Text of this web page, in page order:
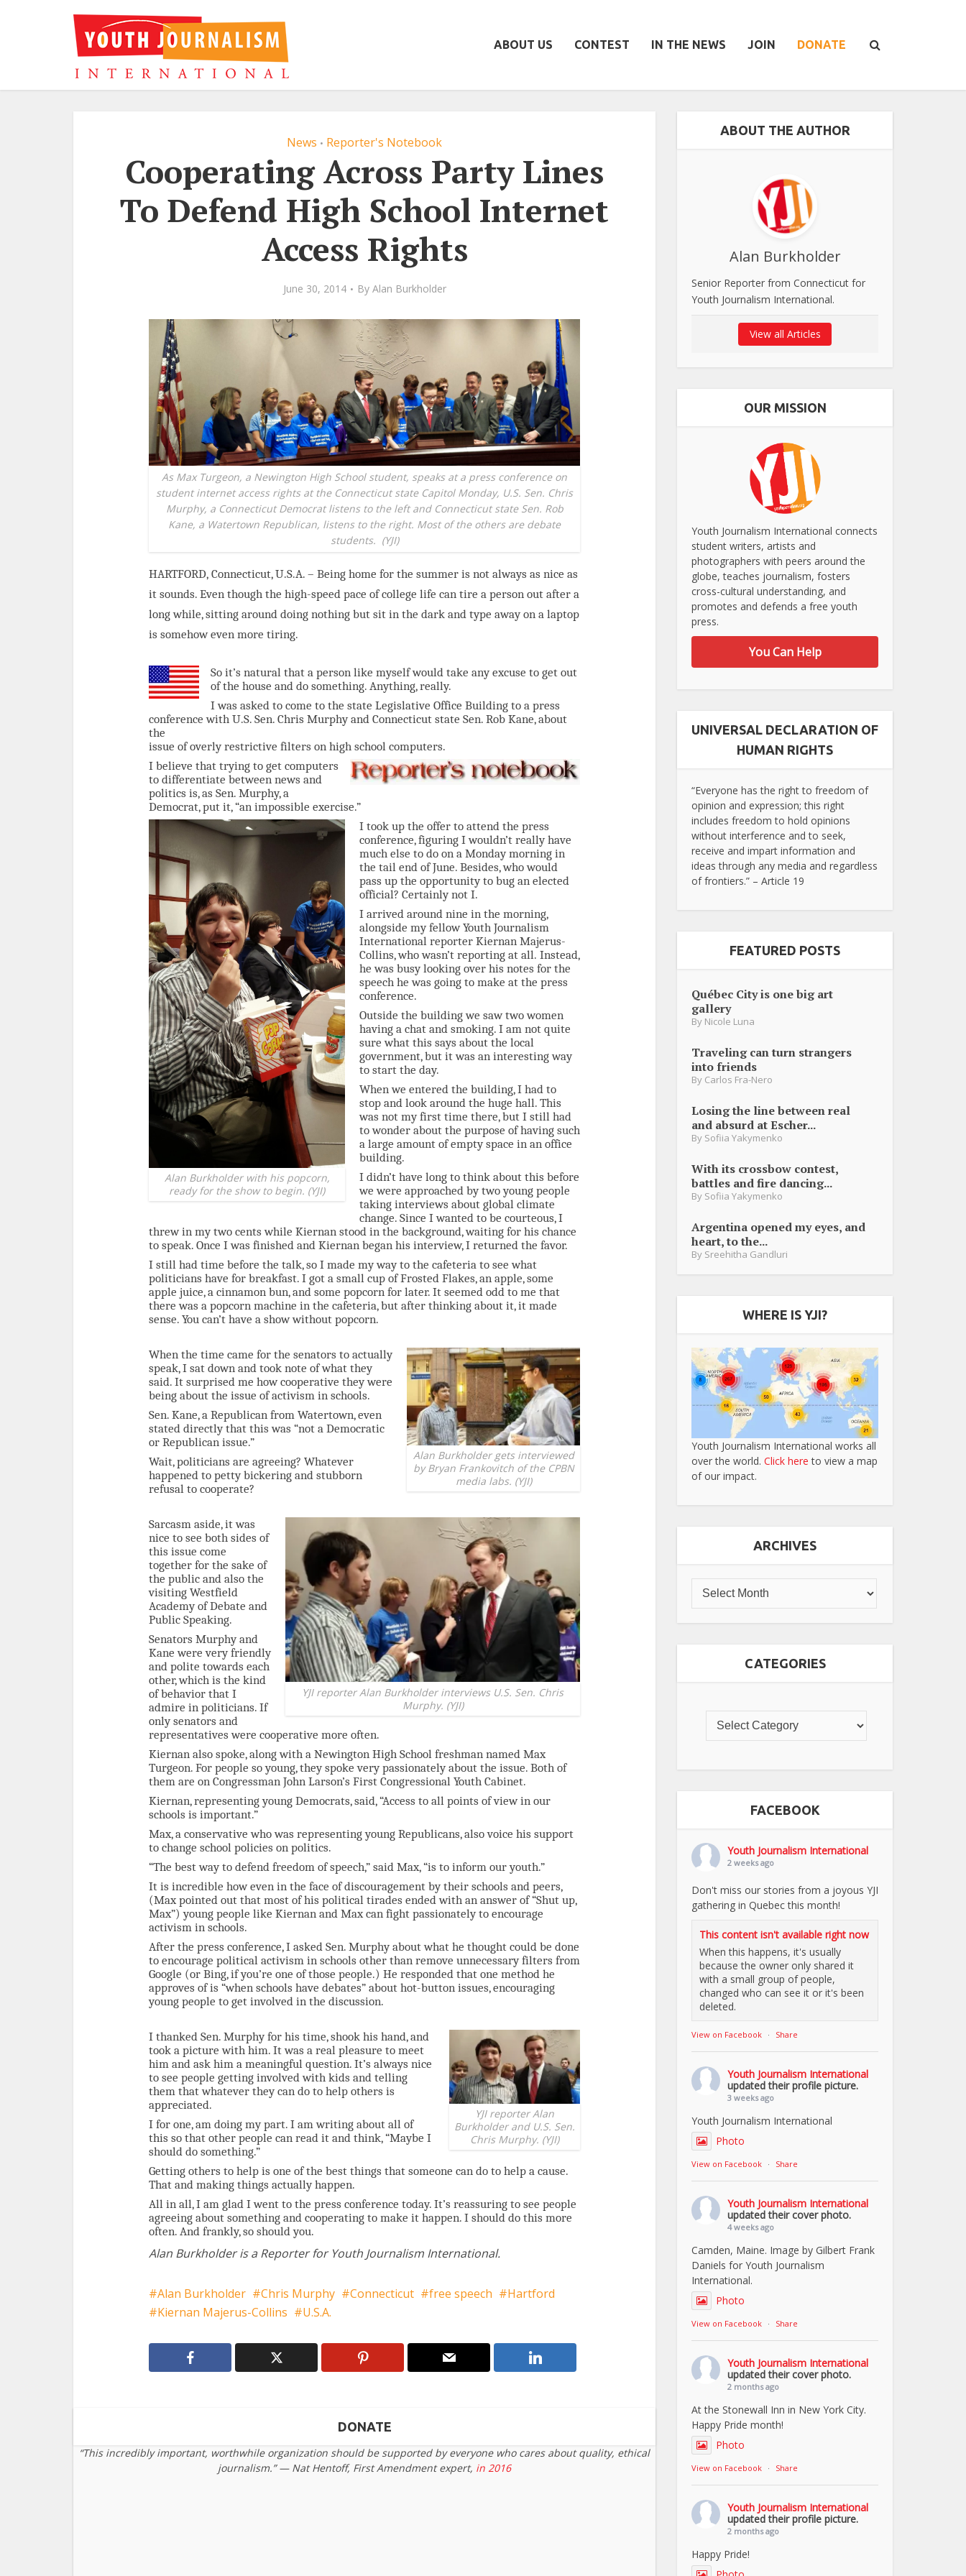
ABOUT US CONTEST IN THE NEWS JOIN DONATE
News • Reporter's Notebook
Cooperating Across Party Lines
To Defend High School Internet
Access Rights
June 30, 2014 By Alan Burkholder
As Max Turgeon, a Newington High School student, speaks at a press conference on
student internet access rights at the Connecticut state Capitol Monday, U.S. Sen. Chris
Murphy, a Connecticut Democrat listens to the left and Connecticut state Sen. Rob
Kane, a Watertown Republican, listens to the right. Most of the others are debate
students. (YJI)
HARTFORD, Connecticut, U.S.A. – Being home for the summer is not always as nice as
it sounds. Even though the high-speed pace of college life can tire a person out after a
long while, sitting around doing nothing but sit in the dark and type away on a laptop
is somehow even more tiring.
So it’s natural that a person like myself would take any excuse to get out
of the house and do something. Anything, really.
I was asked to come to the state Legislative Office Building to a press
conference with U.S. Sen. Chris Murphy and Connecticut state Sen. Rob Kane, about
the
issue of overly restrictive filters on high school computers.
I believe that trying to get computers
to differentiate between news and
politics is, as Sen. Murphy, a
Democrat, put it, “an impossible exercise.”
Alan Burkholder with his popcorn,
ready for the show to begin. (YJI)
I took up the offer to attend the press
conference, figuring I wouldn’t really have
much else to do on a Monday morning in
the tail end of June. Besides, who would
pass up the opportunity to bug an elected
official? Certainly not I.
I arrived around nine in the morning,
alongside my fellow Youth Journalism
International reporter Kiernan Majerus-
Collins, who wasn’t reporting at all. Instead,
he was busy looking over his notes for the
speech he was going to make at the press
conference.
Outside the building we saw two women
having a chat and smoking. I am not quite
sure what this says about the local
government, but it was an interesting way
to start the day.
When we entered the building, I had to
stop and look around the huge hall. This
was not my first time there, but I still had
to wonder about the purpose of having such
a large amount of empty space in an office
building.
I didn’t have long to think about this before
we were approached by two young people
taking interviews about global climate
change. Since I wanted to be courteous, I
threw in my two cents while Kiernan stood in the background, waiting for his chance
to speak. Once I was finished and Kiernan began his interview, I returned the favor.
I still had time before the talk, so I made my way to the cafeteria to see what
politicians have for breakfast. I got a small cup of Frosted Flakes, an apple, some
apple juice, a cinnamon bun, and some popcorn for later. It seemed odd to me that
there was a popcorn machine in the cafeteria, but after thinking about it, it made
sense. You can’t have a show without popcorn.
Alan Burkholder gets interviewed
by Bryan Frankovitch of the CPBN
media labs. (YJI)
When the time came for the senators to actually
speak, I sat down and took note of what they
said. It surprised me how cooperative they were
being about the issue of activism in schools.
Sen. Kane, a Republican from Watertown, even
stated directly that this was “not a Democratic
or Republican issue.”
Wait, politicians are agreeing? Whatever
happened to petty bickering and stubborn
refusal to cooperate?
YJI reporter Alan Burkholder interviews U.S. Sen. Chris
Murphy. (YJI)
Sarcasm aside, it was
nice to see both sides of
this issue come
together for the sake of
the public and also the
visiting Westfield
Academy of Debate and
Public Speaking.
Senators Murphy and
Kane were very friendly
and polite towards each
other, which is the kind
of behavior that I
admire in politicians. If
only senators and
representatives were cooperative more often.
Kiernan also spoke, along with a Newington High School freshman named Max
Turgeon. For people so young, they spoke very passionately about the issue. Both of
them are on Congressman John Larson’s First Congressional Youth Cabinet.
Kiernan, representing young Democrats, said, “Access to all points of view in our
schools is important.”
Max, a conservative who was representing young Republicans, also voice his support
to change school policies on politics.
“The best way to defend freedom of speech,” said Max, “is to inform our youth.”
It is incredible how even in the face of discouragement by their schools and peers,
(Max pointed out that most of his political tirades ended with an answer of “Shut up,
Max”) young people like Kiernan and Max can fight passionately to encourage
activism in schools.
After the press conference, I asked Sen. Murphy about what he thought could be done
to encourage political activism in schools other than remove unnecessary filters from
Google (or Bing, if you’re one of those people.) He responded that one method he
approves of is “when schools have debates” about hot-button issues, encouraging
young people to get involved in the discussion.
YJI reporter Alan
Burkholder and U.S. Sen.
Chris Murphy. (YJI)
I thanked Sen. Murphy for his time, shook his hand, and
took a picture with him. It was a real pleasure to meet
him and ask him a meaningful question. It’s always nice
to see people getting involved with kids and telling
them that whatever they can do to help others is
appreciated.
I for one, am doing my part. I am writing about all of
this so that other people can read it and think, “Maybe I
should do something.”
Getting others to help is one of the best things that someone can do to help a cause.
That and making things actually happen.
All in all, I am glad I went to the press conference today. It’s reassuring to see people
agreeing about something and cooperating to make it happen. I should do this more
often. And frankly, so should you.
Alan Burkholder is a Reporter for Youth Journalism International.
Alan Burkholder Chris Murphy Connecticut free speech
Hartford
Kiernan Majerus-Collins
U.S.A.
DONATE
“This incredibly important, worthwhile organization should be supported by everyone who cares about quality, ethical
journalism.” — Nat Hentoff, First Amendment expert, in 2016
ABOUT THE AUTHOR
Alan Burkholder
Senior Reporter from Connecticut for
Youth Journalism International.
View all Articles
OUR MISSION
Youth Journalism International connects
student writers, artists and
photographers with peers around the
globe, teaches journalism, fosters
cross-cultural understanding, and
promotes and defends a free youth
press.
You Can Help
UNIVERSAL DECLARATION OF
HUMAN RIGHTS
“Everyone has the right to freedom of
opinion and expression; this right
includes freedom to hold opinions
without interference and to seek,
receive and impart information and
ideas through any media and regardless
of frontiers.” – Article 19
FEATURED POSTS
Québec City is one big art
gallery
By Nicole Luna
Traveling can turn strangers
into friends
By Carlos Fra-Nero
Losing the line between real
and absurd at Escher...
By Sofiia Yakymenko
With its crossbow contest,
battles and fire dancing...
By Sofiia Yakymenko
Argentina opened my eyes, and
heart, to the...
By Sreehitha Gandluri
WHERE IS YJI?
Youth Journalism International works all
over the world. Click here to view a map
of our impact.
ARCHIVES
CATEGORIES
FACEBOOK
Youth Journalism International
2 weeks ago
Don't miss our stories from a joyous YJI
gathering in Quebec this month!
This content isn't available right now
When this happens, it's usually
because the owner only shared it
with a small group of people,
changed who can see it or it's been
deleted.
View on Facebook · Share
Youth Journalism International
updated their profile picture.
3 weeks ago
Youth Journalism International
Photo
View on Facebook · Share
Youth Journalism International
updated their cover photo.
4 weeks ago
Camden, Maine. Image by Gilbert Frank
Daniels for Youth Journalism
International.
Photo
View on Facebook · Share
Youth Journalism International
updated their cover photo.
2 months ago
At the Stonewall Inn in New York City.
Happy Pride month!
Photo
View on Facebook · Share
Youth Journalism International
updated their profile picture.
2 months ago
Happy Pride!